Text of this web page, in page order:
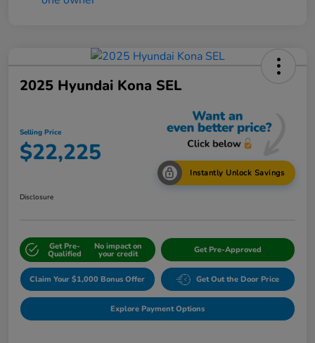
2025 Hyundai Kona SEL
Selling Price
$22,225
Instantly Unlock Savings
Disclosure
Get Pre-
Qualified
No impact on
your credit Get Pre-Approved
Claim Your $1,000 Bonus Offer Get Out the Door Price
Explore Payment Options